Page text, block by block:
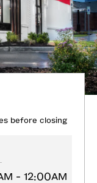
before closing
- 12:00AM